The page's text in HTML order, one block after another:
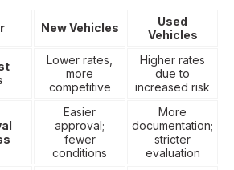
New Vehicles
Used
Vehicles
Lower rates,
more
competitive
Higher rates
due to
increased risk
Easier
approval;
fewer
conditions
More
documentation;
stricter
evaluation